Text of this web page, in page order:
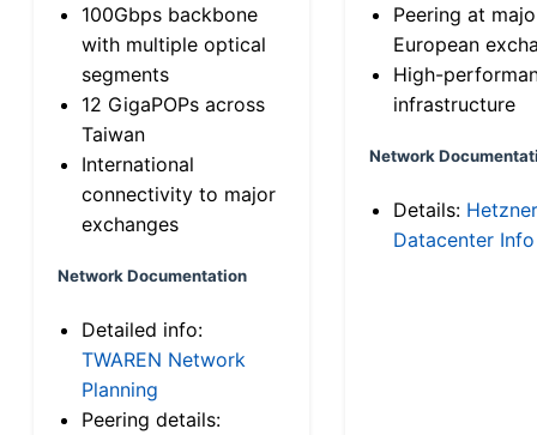
100Gbps backbone
with multiple optical
segments
12 GigaPOPs across
Taiwan
International
connectivity to major
exchanges
Network Documentation
Detailed info:
TWAREN Network
Planning
Peering details:
Peering at
European
High-
infrastructure
Network
Details: Hetzner
Datacenter Info